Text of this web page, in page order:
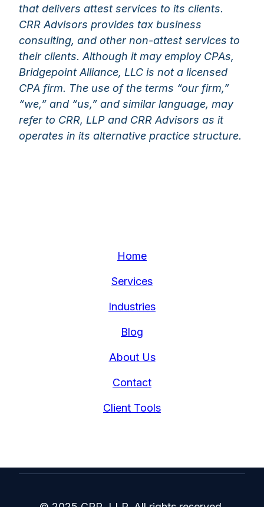
that delivers attest services to its clients.
CRR Advisors provides tax business
consulting, and other non-attest services to
their clients. Although it may employ CPAs,
Bridgepoint Alliance, LLC is not a licensed
CPA firm. The use of the terms “our firm,”
“we,” and “us,” and similar language, may
refer to CRR, LLP and CRR Advisors as it
operates in its alternative practice structure.
Home
Services
Industries
Blog
About Us
Contact
Client Tools